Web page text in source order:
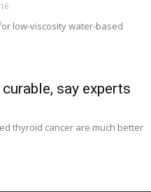
low-viscosity water-based
say experts
thyroid cancer are much better